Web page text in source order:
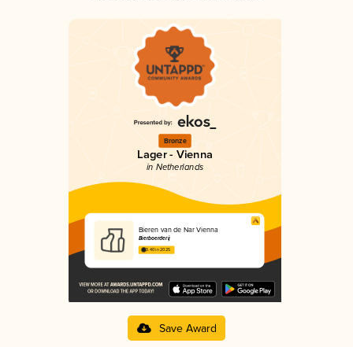
Bronze
Lager - Vienna
in Netherlands
Bieren van de Nar Vienna
Bierboerderij
3.40 in 2025
Save Award